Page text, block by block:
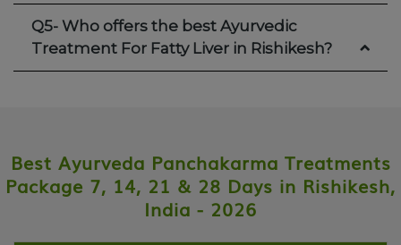
Q5- Who offers the best Ayurvedic
Treatment For Fatty Liver in Rishikesh?
Best Ayurveda Panchakarma Treatments
Package 7, 14, 21 & 28 Days in Rishikesh,
India - 2026